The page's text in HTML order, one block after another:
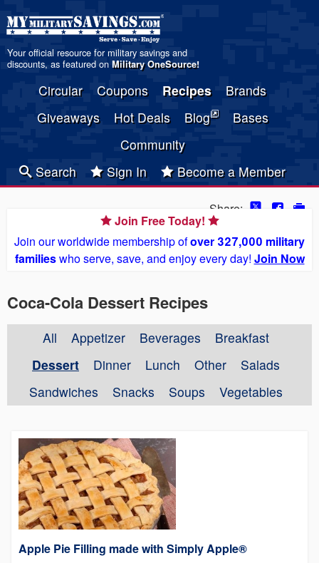
Your official resource for military savings and
discounts, as featured on Military OneSource!
Circular Coupons Recipes
Brands
Giveaways
Hot Deals Blog
Bases
Community
Search
Sign In Become a Member
Share:
Join Free Today!
Join our worldwide membership ofover 327,000 military
familieswho serve, save, and enjoy every day! Join Now
Coca-Cola Dessert Recipes
All Appetizer Beverages
Breakfast
Dessert
Dinner Lunch Other
Salads
Sandwiches
Snacks Soups Vegetables
Apple Pie Filling made with Simply Apple®